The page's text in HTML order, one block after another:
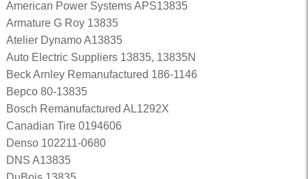
American Power Systems APS13835
Armature G Roy 13835
Atelier Dynamo A13835
Auto Electric Suppliers 13835, 13835N
Beck Arnley Remanufactured 186-1146
Bepco 80-13835
Bosch Remanufactured AL1292X
Canadian Tire 0194606
Denso 102211-0680
DNS A13835